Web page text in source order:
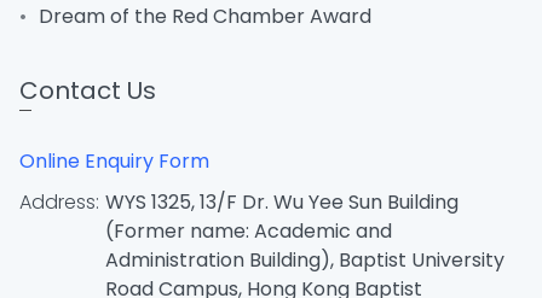
Dream of the Red Chamber Award
Contact Us
Online Enquiry Form
Address: WYS 1325, 13/F Dr. Wu Yee Sun Building
(Former name: Academic and
Administration Building), Baptist University
Road Campus, Hong Kong Baptist